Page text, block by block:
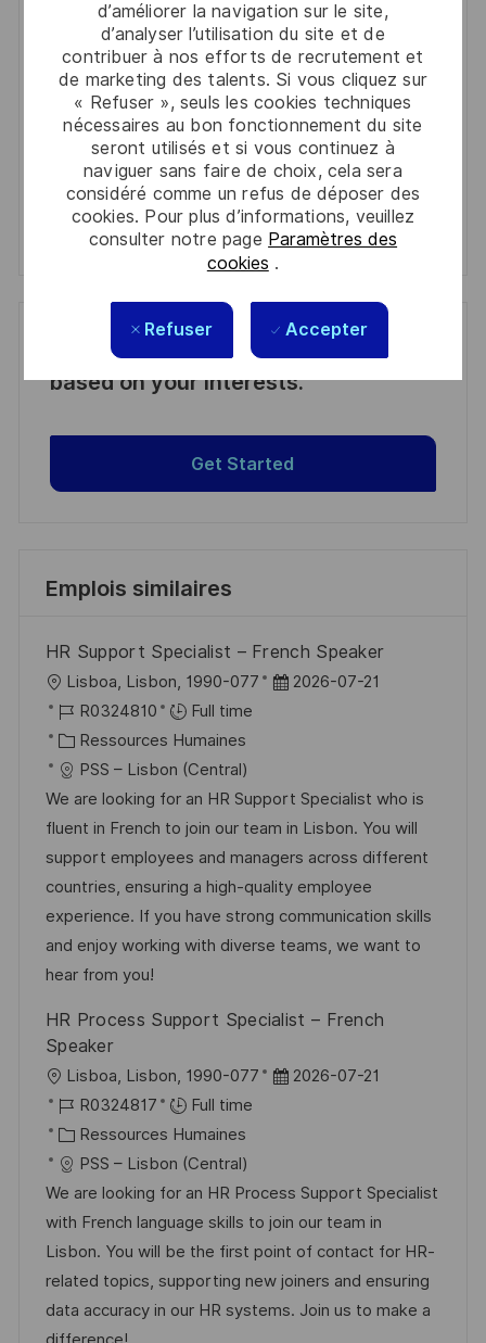
d’améliorer la navigation sur le site,
d’analyser l’utilisation du site et de
contribuer à nos efforts de recrutement et
de marketing des talents. Si vous cliquez sur
« Refuser », seuls les cookies techniques
nécessaires au bon fonctionnement du site
seront utilisés et si vous continuez à
naviguer sans faire de choix, cela sera
considéré comme un refus de déposer des
cookies. Pour plus d’informations, veuillez
consulter notre page Paramètres des
cookies .
Refuser Accepter
address
(Required)
Required
Lire et accepter les conditions de traitement des
informations personnelles
Activer
Manage alerts
Manage alerts
Get tailored job recommendations
based on your interests.
Get Started
Emplois similaires
HR Support Specialist – French Speaker
o
c
a
l
i
s
a
t
i
o
Lisboa, Lisbon, 1990-077
D
d
’
a
f
f
i
a
e
2026-07-21
R
é
f
é
r
e
n
c
e
d
p
o
t
R0324810
Full time
C
a
t
é
g
o
r
i
e
Ressources Humaines
PSS – Lisbon (Central)
We are looking for an HR Support Specialist who is
fluent in French to join our team in Lisbon. You will
support employees and managers across different
countries, ensuring a high-quality employee
experience. If you have strong communication skills
and enjoy working with diverse teams, we want to
hear from you!
HR Process Support Specialist – French
Speaker
o
c
a
l
i
s
a
t
i
Lisboa, Lisbon, 1990-077
D
d
’
a
f
f
2026-07-21
R
é
f
é
r
e
n
c
e
R0324817
Full time
C
a
t
é
g
o
r
i
Ressources Humaines
PSS – Lisbon (Central)
We are looking for an HR Process Support Specialist
with French language skills to join our team in
Lisbon. You will be the first point of contact for HR-
related topics, supporting new joiners and ensuring
data accuracy in our HR systems. Join us to make a